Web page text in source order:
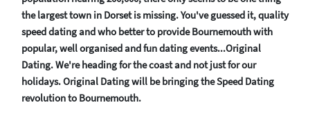
the largest town in Dorset is missing. You've guessed it, quality
speed dating and who better to provide Bournemouth with
popular, well organised and fun dating events...Original
Dating. We're heading for the coast and not just for our
holidays. Original Dating will be bringing the Speed Dating
revolution to Bournemouth.